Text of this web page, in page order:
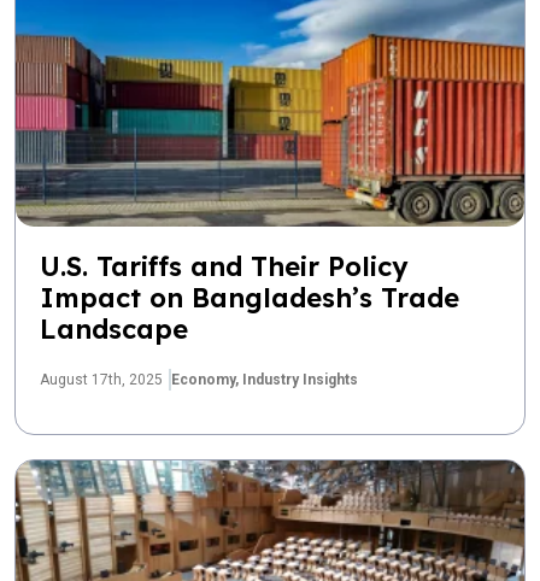
U.S. Tariffs and Their Policy
Impact on Bangladesh’s Trade
Landscape
August 17th, 2025 Economy, Industry Insights